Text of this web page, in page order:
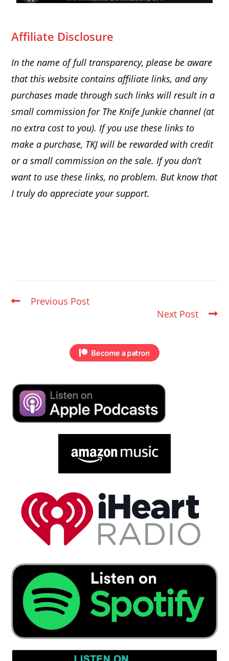
Affiliate Disclosure
In the name of full transparency, please be aware
that this websitecontains affiliate links, and any
purchases made through such links will result in a
small commission for The Knife Junkie channel (at
no extra cost to you). If you use these links to
make a purchase, TKJ will be rewarded with credit
or a small commission on the sale.If you don’t
want to use these links, no problem. But know that
I truly do appreciate your support.
Previous Post
Next Post